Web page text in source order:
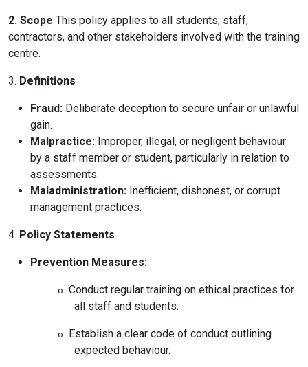
2. Scope This policy applies to all students, staff,
contractors, and other stakeholders involved with the training
centre.
3. Definitions
Fraud: Deliberate deception to secure unfair or unlawful
gain.
Malpractice: Improper, illegal, or negligent behaviour
by a staff member or student, particularly in relation to
assessments.
Maladministration: Inefficient, dishonest, or corrupt
management practices.
4. Policy Statements
Prevention Measures:
o Conduct regular training on ethical practices for
all staff and students.
o
Establish a clear code of conduct outlining
expected behaviour.